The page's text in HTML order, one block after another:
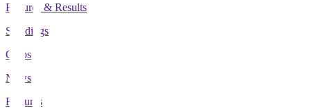
Fixtures & Results
Standings
Clubs
News
Features